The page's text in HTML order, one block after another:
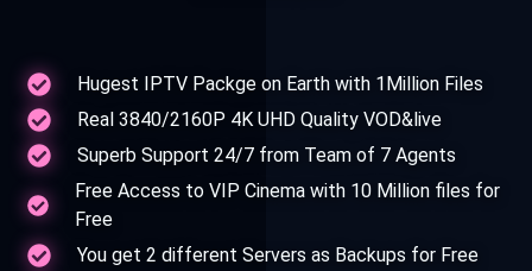
Hugest IPTV Packge on Earth with 1Million Files
Real 3840/2160P 4K UHD Quality VOD&live
Superb Support 24/7 from Team of 7 Agents
Free Access to VIP Cinema with 10 Million files for
Free
You get 2 different Servers as Backups for Free